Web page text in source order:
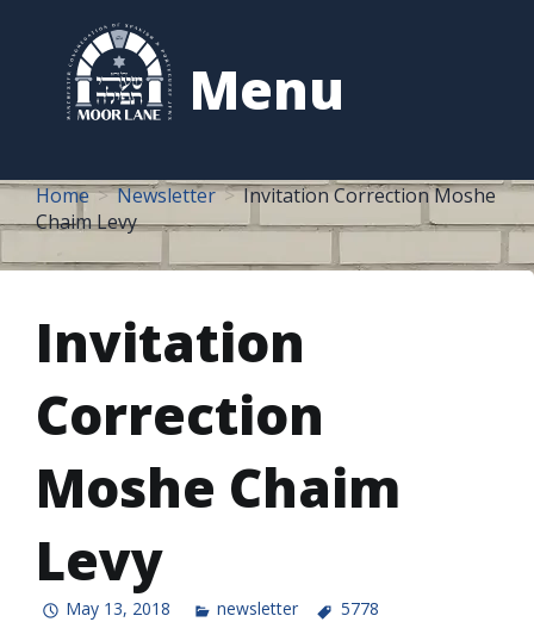
Menu
content
Home Newsletter
Invitation Correction Moshe
Chaim Levy
Invitation
Correction
Moshe Chaim
Levy
May 13, 2018 newsletter 5778